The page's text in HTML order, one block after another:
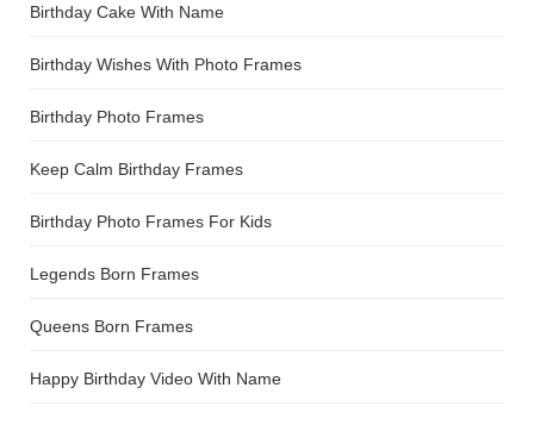
Birthday Cake With Name
Birthday Wishes With Photo Frames
Birthday Photo Frames
Keep Calm Birthday Frames
Birthday Photo Frames For Kids
Legends Born Frames
Queens Born Frames
Happy Birthday Video With Name